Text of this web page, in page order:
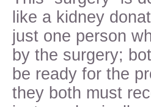
like a kidney
just one person
by the surgery;
be ready for the
they both must